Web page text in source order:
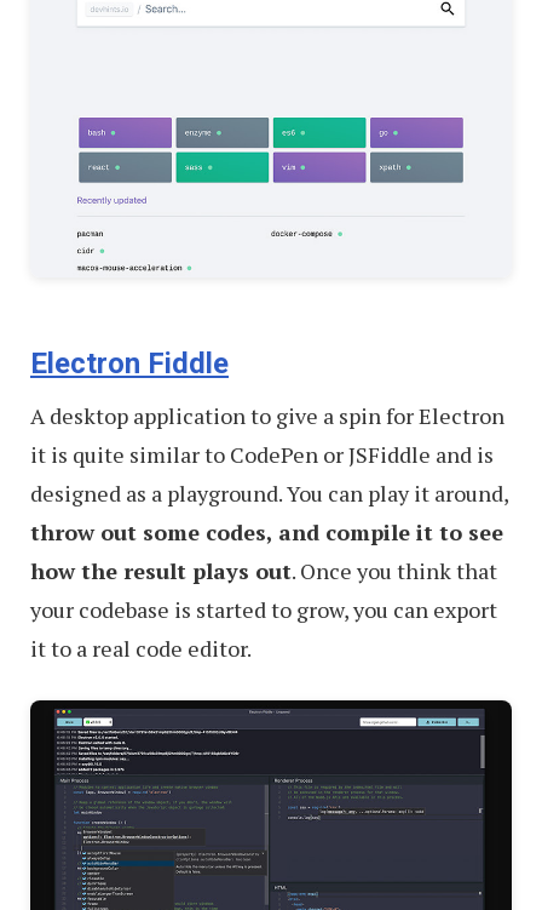
Electron Fiddle
A desktop application to give a spin for Electron
it is quite similar to CodePen or JSFiddle and is
designed as a playground. You can play it around,
throw out some codes, and compile it to see
how the result plays out. Once you think that
your codebase is started to grow, you can export
it to a real code editor.